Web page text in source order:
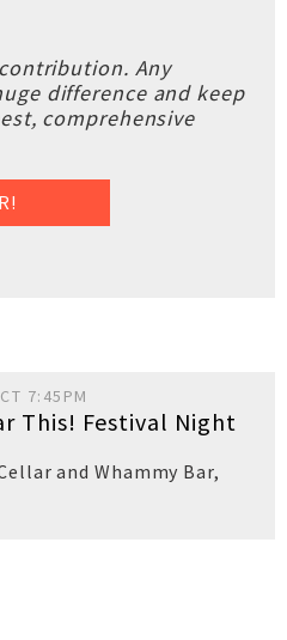
Any
difference and keep
comprehensive
7:45PM
This! Festival Night
and Whammy Bar,